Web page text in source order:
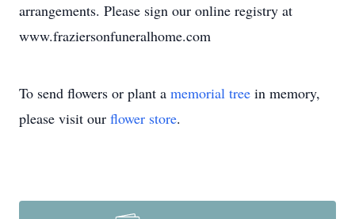
arrangements. Please sign our online registry at
www.fraziersonfuneralhome.com
To send flowers or plant a memorial tree in memory,
please visit our flower store.